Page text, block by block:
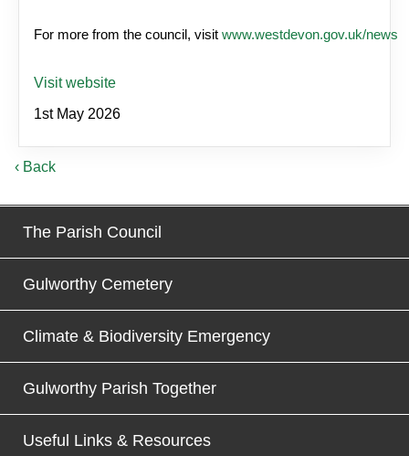
For more from the council, visit www.westdevon.gov.uk/news
Visit website
1st May 2026
‹ Back
The Parish Council
Gulworthy Cemetery
Climate & Biodiversity Emergency
Gulworthy Parish Together
Useful Links & Resources